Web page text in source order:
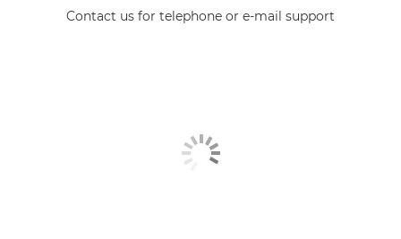
Contact us for telephone or e-mail support